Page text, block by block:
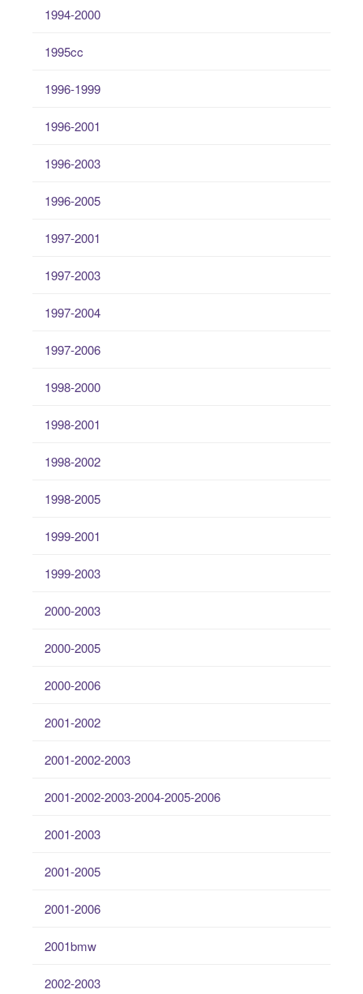
1994-2000
1995cc
1996-1999
1996-2001
1996-2003
1996-2005
1997-2001
1997-2003
1997-2004
1997-2006
1998-2000
1998-2001
1998-2002
1998-2005
1999-2001
1999-2003
2000-2003
2000-2005
2000-2006
2001-2002
2001-2002-2003
2001-2002-2003-2004-2005-2006
2001-2003
2001-2005
2001-2006
2001bmw
2002-2003